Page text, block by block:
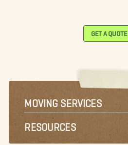
GET A QUOTE
MOVING SERVICES
RESOURCES